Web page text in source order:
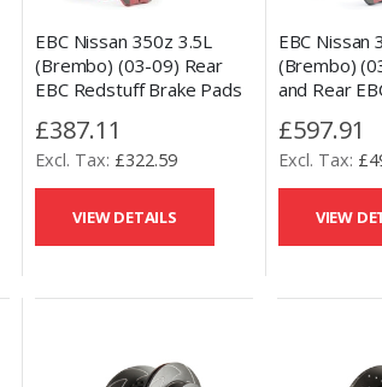
EBC Nissan 350z 3.5L
(Brembo) (03-09) Rear
EBC Redstuff Brake Pads
£387.11
£322.59
VIEW DETAILS
EBC Nissan
(Brembo)
and Rear
£597.91
VIEW